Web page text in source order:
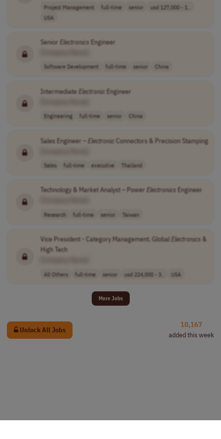
Project Management full-time senior
usd 127,000 - 1..
USA
Senior Electronics Engineer
Software Development full-time senior China
IntermediateElectronic Engineer
Engineering full-time senior China
Sales Engineer – Electronic Connectors & Precision Stamping
Sales full-time executive Thailand
Technology & Market Analyst – Power Electronics Engineer
Research full-time senior Taiwan
Vice President - Category Management, GlobalElectronics &
High Tech
All Others full-time senior usd 224,000 - 3.. USA
More Jobs
Unlock All Jobs
10,167
added this week